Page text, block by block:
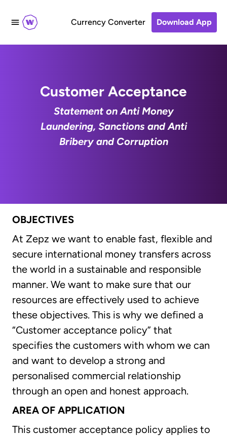
Currency Converter Download App
Customer Acceptance
Statement on Anti Money
Laundering, Sanctions and Anti
Bribery and Corruption
OBJECTIVES
At Zepz we want to enable fast, flexible and
secure international money transfers across
the world in a sustainable and responsible
manner. We want to make sure that our
resources are effectively used to achieve
these objectives. This is why we defined a
“Customer acceptance policy” that
specifies the customers with whom we can
and want to develop a strong and
personalised commercial relationship
through an open and honest approach.
AREA OF APPLICATION
This customer acceptance policy applies to